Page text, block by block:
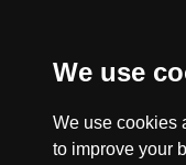
We use
We use cookies
to improve your